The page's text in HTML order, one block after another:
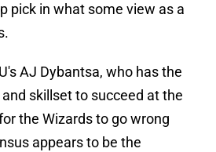
pick in what some view as a
AJ Dybantsa, who has the
skillset to succeed at the
the Wizards to go wrong
appears to be the